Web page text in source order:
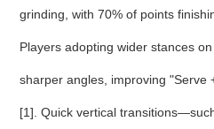
grinding, with 70% of points
Players adopting wider stances
sharper angles, improving "Serve
[1]. Quick vertical